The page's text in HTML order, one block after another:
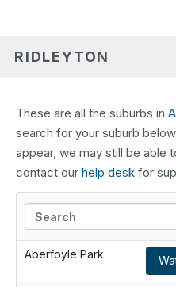
RIDLEYTON
These are all the suburbs in
search for your suburb
appear, we may still be able
contact our help desk for
Aberfoyle Park